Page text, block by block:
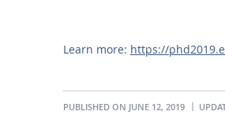
Learn more: https://
PUBLISHED ON JUNE 12, 2019